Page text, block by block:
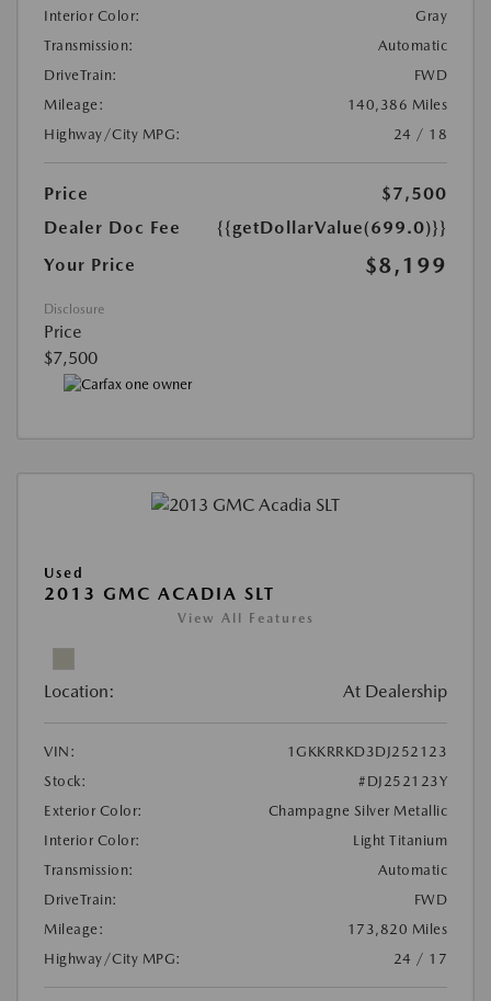
Interior Color:
Gray
Transmission:
Automatic
DriveTrain:
FWD
Mileage:
140,386 Miles
Highway/City MPG:
24 / 18
Price
$7,500
Dealer Doc Fee
{{getDollarValue(699.0)}}
Your Price
$8,199
Disclosure
Price
$7,500
Used
2013 GMC ACADIA SLT
View All Features
Location: At Dealership
VIN:
1GKKRRKD3DJ252123
Stock:
#DJ252123Y
Exterior Color:
Champagne Silver Metallic
Interior Color:
Light Titanium
Transmission:
Automatic
DriveTrain:
FWD
Mileage:
173,820 Miles
Highway/City MPG:
24 / 17